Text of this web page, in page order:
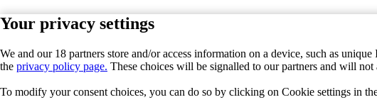
Your privacy settings
We and our 18 partners store and/or access information on a device, such as
the privacy policy page. These choices will be signalled to our partners and will
To modify your consent choices, you can do so by clicking on Cookie settings in